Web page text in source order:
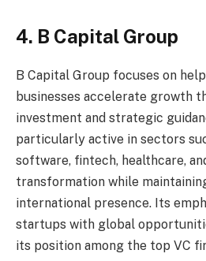
4. B Capital Group
B Capital Group focuses on
businesses accelerate growth
investment and strategic
particularly active in sectors
software, fintech, healthcare,
transformation while
international presence. Its
startups with global
its position among the top VC